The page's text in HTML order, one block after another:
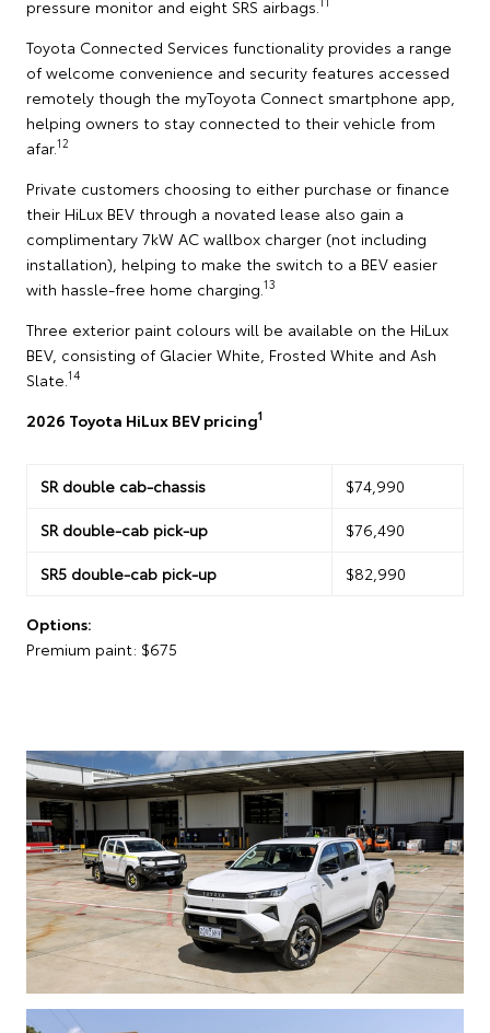
pressure monitor and eight SRS airbags.
Toyota Connected Services functionality provides a range
of welcome convenience and security features accessed
remotely though the myToyota Connect smartphone app,
helping owners to stay connected to their vehicle from
afar.12
Private customers choosing to either purchase or finance
their HiLux BEV through a novated lease also gain a
complimentary 7kW AC wallbox charger (not including
installation), helping to make the switch to a BEV easier
with hassle-free home charging. 13
Three exterior paint colours will be available on the HiLux
BEV, consisting of Glacier White, Frosted White and Ash
Slate. 14
2026 Toyota HiLux BEV pricing1
SR double cab-chassis
$74,990
SR double-cab pick-up
$76,490
SR5 double-cab pick-up
$82,990
Options:
Premium paint: $675